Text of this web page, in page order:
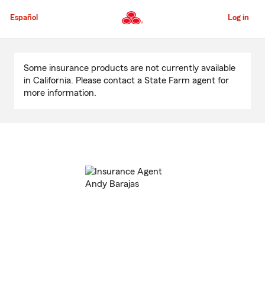
to
Content
Español Log in
Content
Some insurance products are not currently available
in California. Please contact a State Farm agent for
more information.